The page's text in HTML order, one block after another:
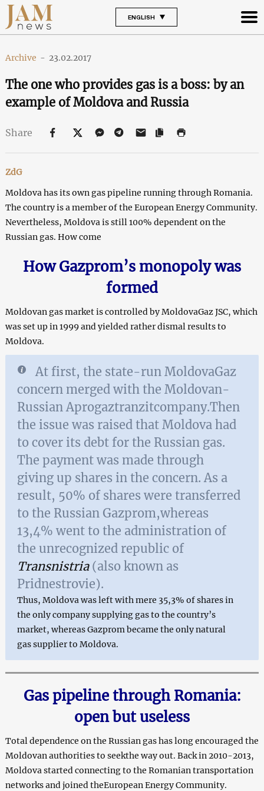
ENGLISH
Archive - 23.02.2017
The one who provides gas is a boss: by an
example of Moldova and Russia
Share
ZdG
Moldova has its own gas pipeline running through Romania.
The country is a member of the European Energy Community.
Nevertheless, Moldova is still 100% dependent on the
Russian gas. How come
How Gazprom’s monopoly was
formed
Moldovan gas market is controlled by MoldovaGaz JSC, which
was set up in 1999 and yielded rather dismal results to
Moldova.
At first, the state-run MoldovaGaz
concern merged with the Moldovan-
Russian Aprogaztranzitcompany.Then
the issue was raised that Moldova had
to cover its debt for the Russian gas.
The payment was made through
giving up shares in the concern. As a
result, 50% of shares were transferred
to the Russian Gazprom,whereas
13,4% went to the administration of
the unrecognized republic of
Transnistria(also known as
Pridnestrovie).
Thus, Moldova was left with mere 35,3% of shares in
the only company supplying gas to the country’s
market, whereas Gazprom became the only natural
gas supplier to Moldova.
Gas pipeline through Romania:
open but useless
Total dependence on the Russian gas has long encouraged the
Moldovan authorities to seekthe way out. Back in 2010-2013,
Moldova started connecting to the Romanian transportation
networks and joined theEuropean Energy Community.